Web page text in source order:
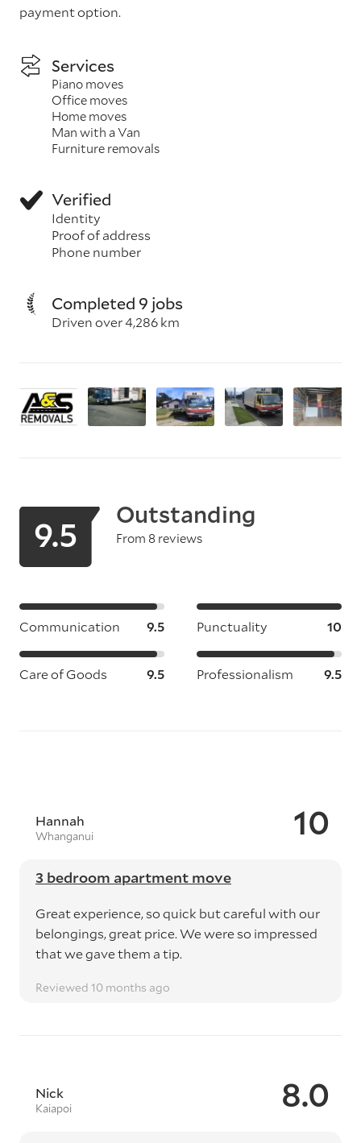
payment option.
Services
Piano moves
Office moves
Home moves
Man with a Van
Furniture removals
Verified
Identity
Proof of address
Phone number
Completed 9 jobs
Driven over 4,286 km
9.5 Outstanding
From 8 reviews
Communication 9.5 Punctuality 10
Care of Goods 9.5 Professionalism 9.5
10
Hannah
Whanganui
3 bedroom apartment move
Great experience, so quick but careful with our
belongings, great price. We were so impressed
that we gave them a tip.
Reviewed 10 months ago
8.0
Nick
Kaiapoi